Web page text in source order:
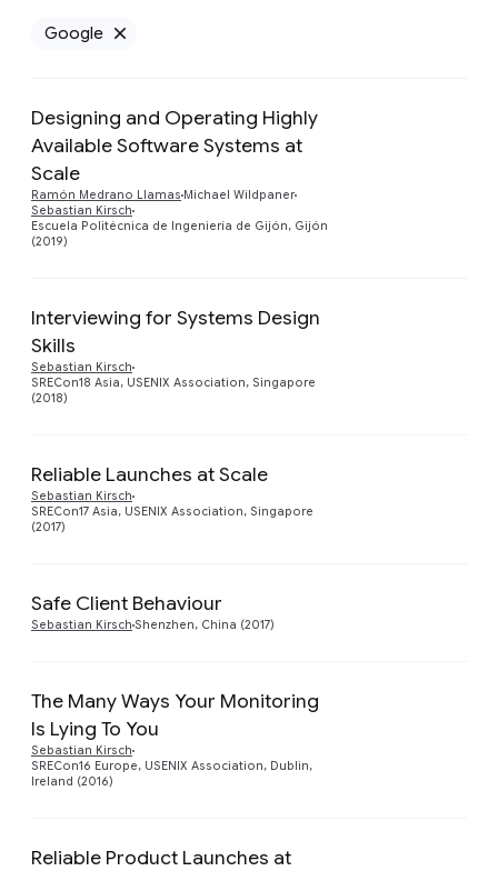
Google
Designing and Operating Highly
Available Software Systems at
Scale
Ramón Medrano Llamas Michael Wildpaner
Sebastian Kirsch
Escuela Politécnica de Ingeniería de Gijón, Gijón
(2019)
Interviewing for Systems Design
Skills
Sebastian Kirsch
SRECon18 Asia, USENIX Association, Singapore
(2018)
Reliable Launches at Scale
Sebastian Kirsch
SRECon17 Asia, USENIX Association, Singapore
(2017)
Safe Client Behaviour
Sebastian Kirsch Shenzhen, China (2017)
The Many Ways Your Monitoring
Is Lying To You
Sebastian Kirsch
SRECon16 Europe, USENIX Association, Dublin,
Ireland (2016)
Reliable Product Launches at